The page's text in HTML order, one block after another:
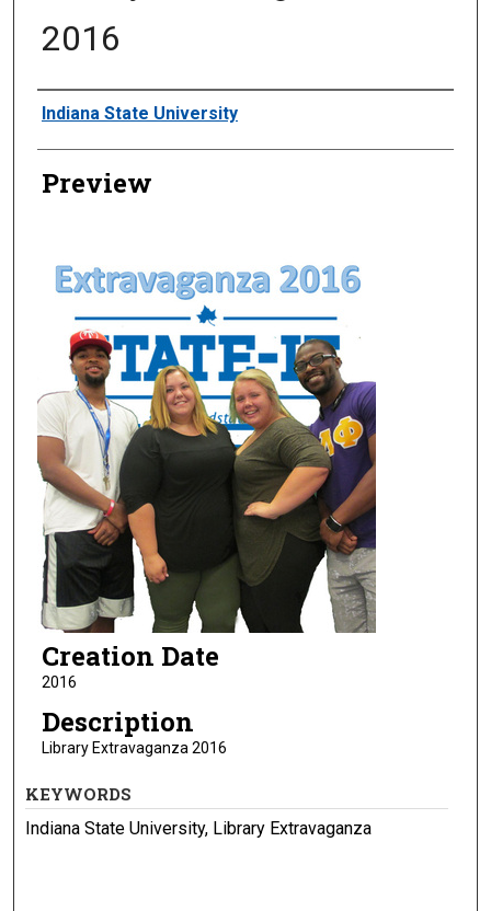
2016
Creator
Indiana State University
Preview
Creation Date
2016
Description
Library Extravaganza 2016
KEYWORDS
Indiana State University, Library Extravaganza